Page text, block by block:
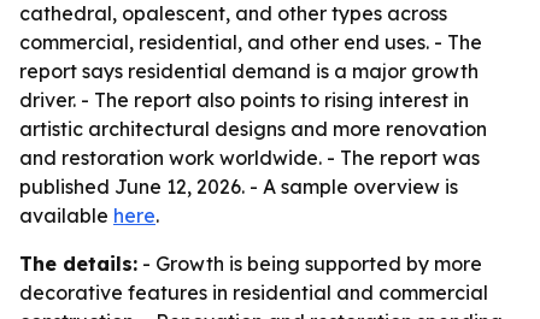
cathedral, opalescent, and other types across
commercial, residential, and other end uses. - The
report says residential demand is a major growth
driver. - The report also points to rising interest in
artistic architectural designs and more renovation
and restoration work worldwide. - The report was
published June 12, 2026. - A sample overview is
available here.
The details: - Growth is being supported by more
decorative features in residential and commercial